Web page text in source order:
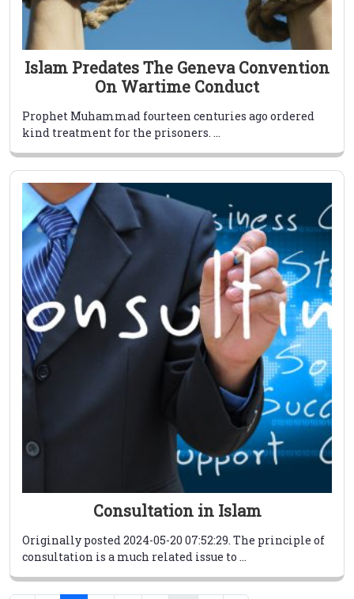
Islam Predates The Geneva Convention
On Wartime Conduct
Prophet Muhammad fourteen centuries ago ordered
kind treatment for the prisoners. ...
Consultation in Islam
Originally posted 2024-05-20 07:52:29. The principle of
consultation is a much related issue to ...